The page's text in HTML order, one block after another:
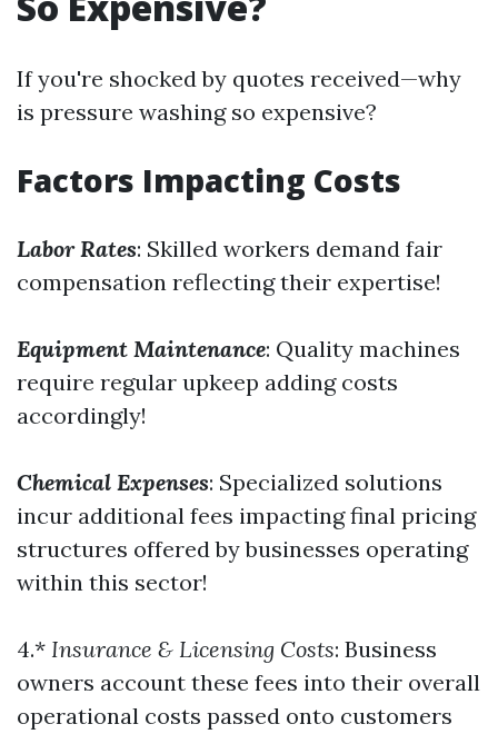
If you're shocked by quotes received—why
is pressure washing so expensive?
Factors Impacting Costs
Labor Rates: Skilled workers demand fair
compensation reflecting their expertise!
Equipment Maintenance: Quality machines
require regular upkeep adding costs
accordingly!
Chemical Expenses: Specialized solutions
incur additional fees impacting final pricing
structures offered by businesses operating
within this sector!
4.* Insurance & Licensing Costs: Business
owners account these fees into their overall
operational costs passed onto customers